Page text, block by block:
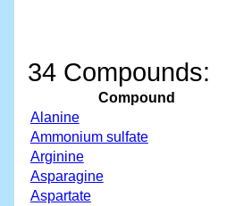
34 Compounds:
Compound
Alanine
Ammonium sulfate
Arginine
Asparagine
Aspartate